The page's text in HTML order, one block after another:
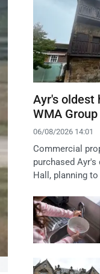
Ayr's oldest
WMA Group
06/08/2026 14:01
Commercial
purchased
Hall, planning